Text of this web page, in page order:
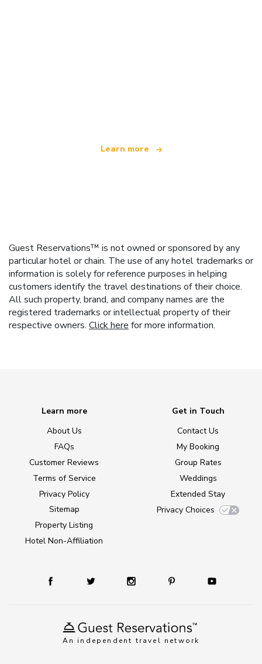
Learn more
Guest Reservations™ is not owned or sponsored by any
particular hotel or chain. The use of any hotel trademarks or
information is solely for reference purposes in helping
customers identify the travel destinations of their choice.
All such property, brand, and company names are the
registered trademarks or intellectual property of their
respective owners. Click here for more information.
An independent travel network
Learn more
About Us
FAQs
Customer Reviews
Terms of Service
Privacy Policy
Sitemap
Property Listing
Hotel Non-Affiliation
Get in Touch
Contact Us
My Booking
Group Rates
Weddings
Extended Stay
Privacy Choices